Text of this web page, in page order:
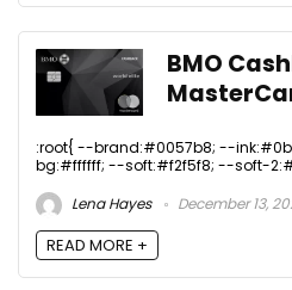
BMO
:root{ --brand:#0057b8; --
bg:#ffffff; --soft:#f2f5f8; --soft-
Lena Hayes
December 13,
READ MORE +